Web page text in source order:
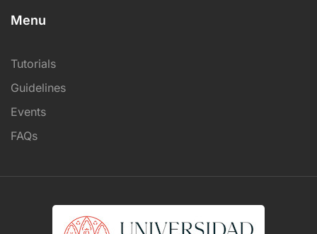
Menu
Tutorials
Guidelines
Events
FAQs